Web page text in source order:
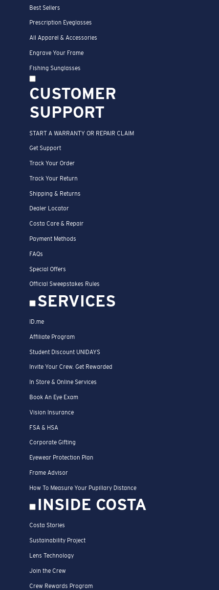
Best Sellers
Prescription Eyeglasses
All Apparel & Accessories
Engrave Your Frame
Fishing Sunglasses
CUSTOMER
SUPPORT
START A WARRANTY OR REPAIR CLAIM
Get Support
Track Your Order
Track Your Return
Shipping & Returns
Dealer Locator
Costa Care & Repair
Payment Methods
FAQs
Special Offers
Official Sweepstakes Rules
SERVICES
ID.me
Affiliate Program
Student Discount UNIDAYS
Invite Your Crew. Get Rewarded
In Store & Online Services
Book An Eye Exam
Vision Insurance
FSA & HSA
Corporate Gifting
Eyewear Protection Plan
Frame Advisor
How To Measure Your Pupillary Distance
INSIDE COSTA
Costa Stories
Sustainability Project
Lens Technology
Join the Crew
Crew Rewards Program